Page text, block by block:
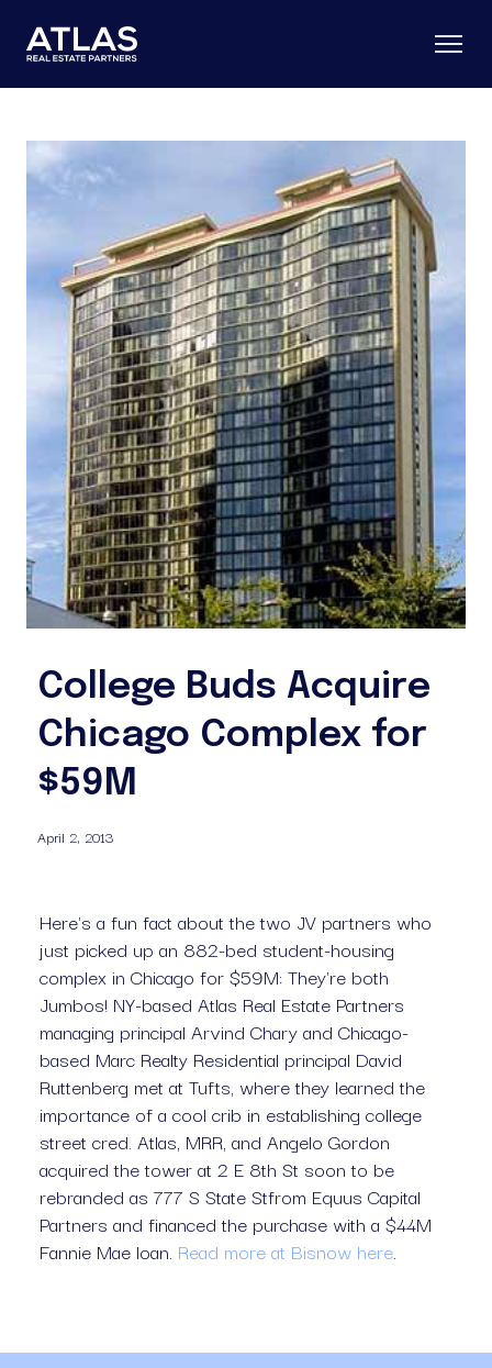
College Buds Acquire
Chicago Complex for
$59M
April 2, 2013
Here's a fun fact about the two JV partners who
just picked up an 882-bed student-housing
complex in Chicago for $59M: They're both
Jumbos! NY-based Atlas Real Estate Partners
managing principal Arvind Chary and Chicago-
based Marc Realty Residential principal David
Ruttenberg met at Tufts, where they learned the
importance of a cool crib in establishing college
street cred. Atlas, MRR, and Angelo Gordon
acquired the tower at 2 E 8th St soon to be
rebranded as 777 S State Stfrom Equus Capital
Partners and financed the purchase with a $44M
Fannie Mae loan. Read more at Bisnow here.